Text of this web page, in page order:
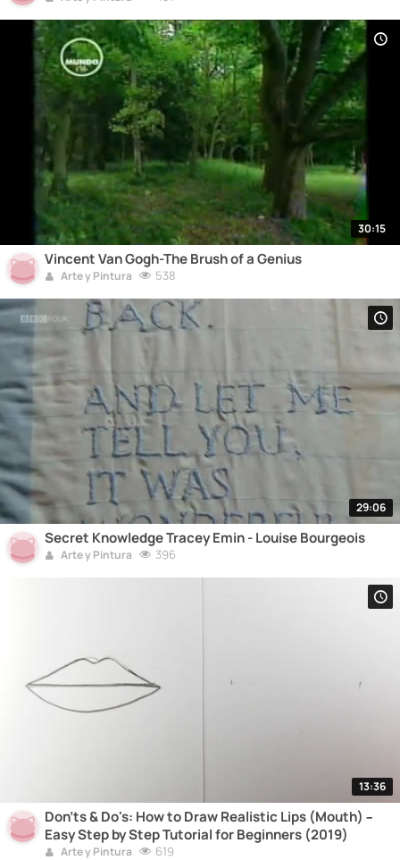
30:15
Vincent Van Gogh-The Brush of a Genius
Arte y Pintura 538
29:06
Secret Knowledge Tracey Emin - Louise Bourgeois
Arte y Pintura 396
13:36
Don'ts & Do's: How to Draw Realistic Lips (Mouth) –
Easy Step by Step Tutorial for Beginners (2019)
Arte y Pintura 619